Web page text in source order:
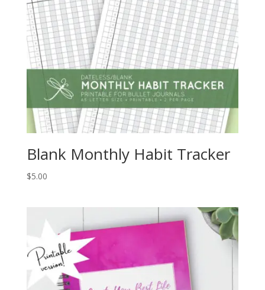
Blank Monthly Habit Tracker
$5.00